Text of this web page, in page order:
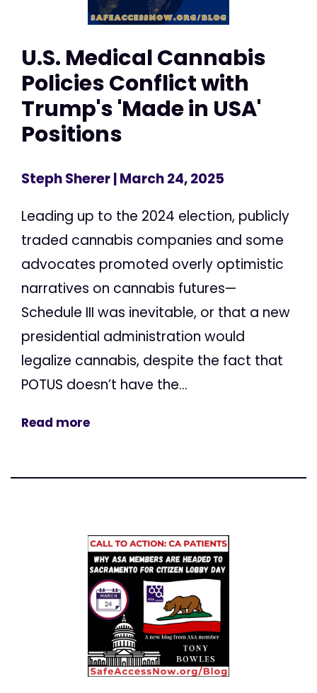
U.S. Medical Cannabis
Policies Conflict with
Trump's 'Made in USA'
Positions
Steph Sherer| March 24, 2025
Leading up to the 2024 election, publicly
traded cannabis companies and some
advocates promoted overly optimistic
narratives on cannabis futures—
Schedule III was inevitable, or that a new
presidential administration would
legalize cannabis, despite the fact that
POTUS doesn’t have the...
Read more